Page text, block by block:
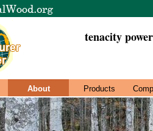
tenacity
About Products